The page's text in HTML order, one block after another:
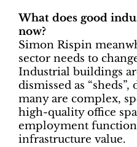
What does good
now?
Simon Rispin
sector needs to
Industrial buildings
dismissed as
many are complex,
high-quality office
employment
infrastructure value.